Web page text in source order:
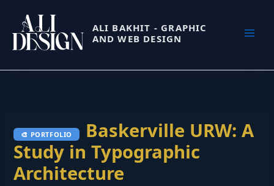
Skip
content
ALI BAKHIT - GRAPHIC
AND WEB DESIGN
Baskerville URW: A
Study in Typographic
Architecture